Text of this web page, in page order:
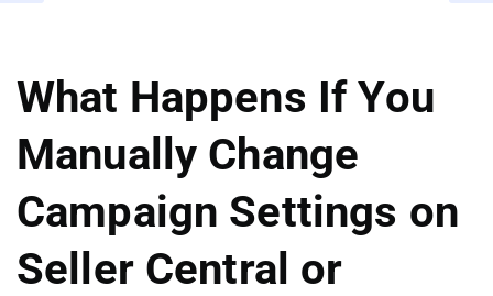
What Happens If You
Manually Change
Campaign Settings on
Seller Central or